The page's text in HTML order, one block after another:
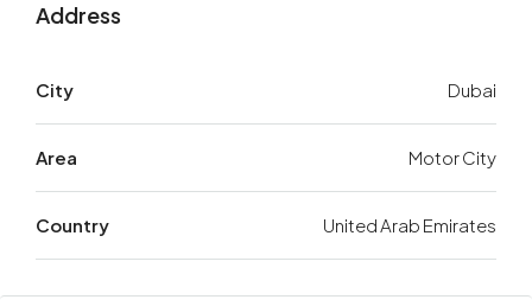
Address
City Dubai
Area Motor City
Country United Arab Emirates